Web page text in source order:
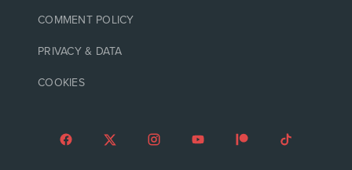
COMMENT POLICY
PRIVACY & DATA
COOKIES